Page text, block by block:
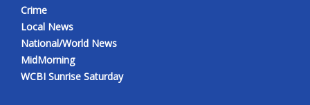
Crime
Local News
National/World News
MidMorning
WCBI Sunrise Saturday